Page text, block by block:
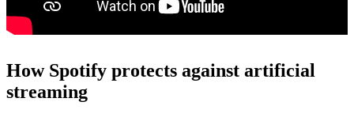
How Spotify protects against artificial
streaming